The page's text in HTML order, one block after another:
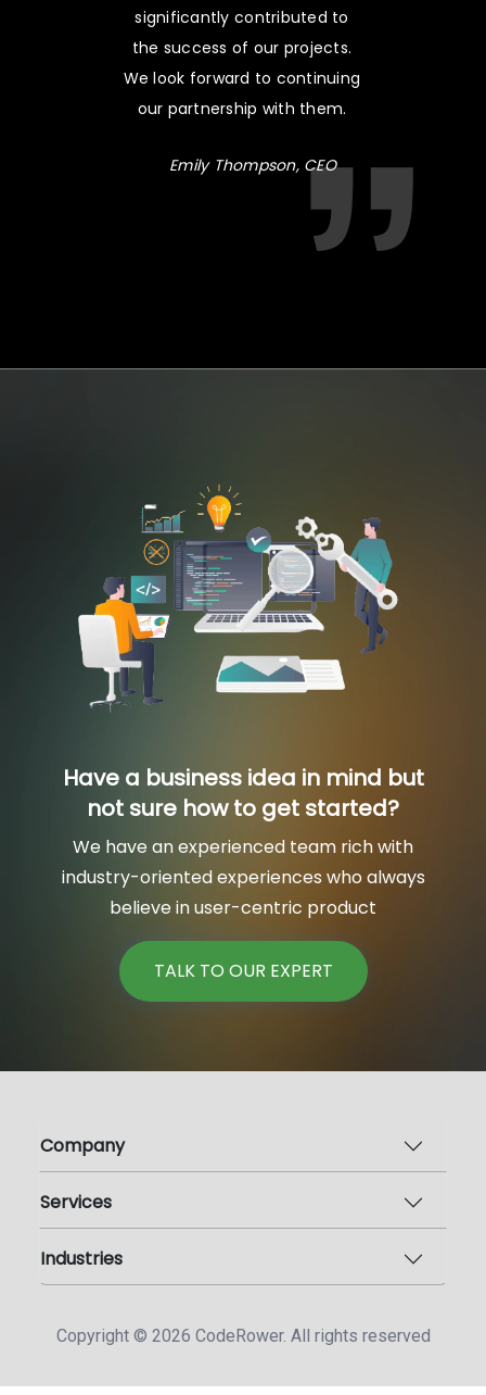
significantly contributed to
the success of our projects.
We look forward to continuing
our partnership with them.
Emily Thompson, CEO
Have a business idea in mind but
not sure how to get started?
We have an experienced team rich with
industry-oriented experiences who always
believe in user-centric product
TALK TO OUR EXPERT
Company
Services
Industries
Copyright © 2026 CodeRower. All rights reserved